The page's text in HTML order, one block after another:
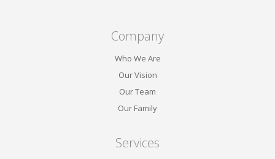
Company
Who We Are
Our Vision
Our Team
Our Family
Services